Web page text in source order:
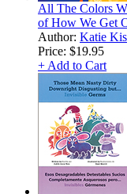
All The Colors
of How We Get
Author: Katie
Price: $19.95
+ Add to Cart